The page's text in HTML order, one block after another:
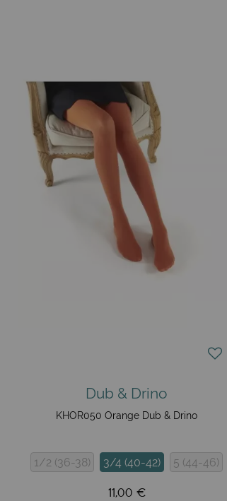
Dub & Drino
KHOR050 Orange Dub & Drino
1/2 (36-38) 3/4 (40-42) 5 (44-46)
11,00 €